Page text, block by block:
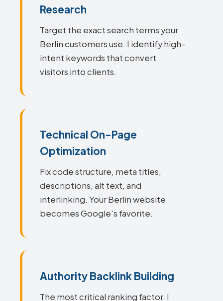
Research
Target the exact search terms your
Berlin customers use. I identify high-
intent keywords that convert
visitors into clients.
Technical On-Page
Optimization
Fix code structure, meta titles,
descriptions, alt text, and
interlinking. Your Berlin website
becomes Google's favorite.
Authority Backlink Building
The most critical ranking factor. I